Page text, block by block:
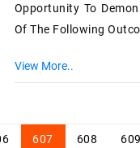
Opportunity To
Of The Following
View More..
607 608 609